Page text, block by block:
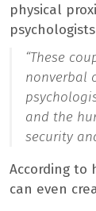
physical
“These
nonverbal
and the
security
According to
can even